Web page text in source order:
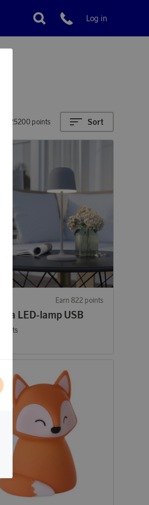
Customer service
Log in
- 25200 points Sort
Earn 822 points
LED-lamp USB